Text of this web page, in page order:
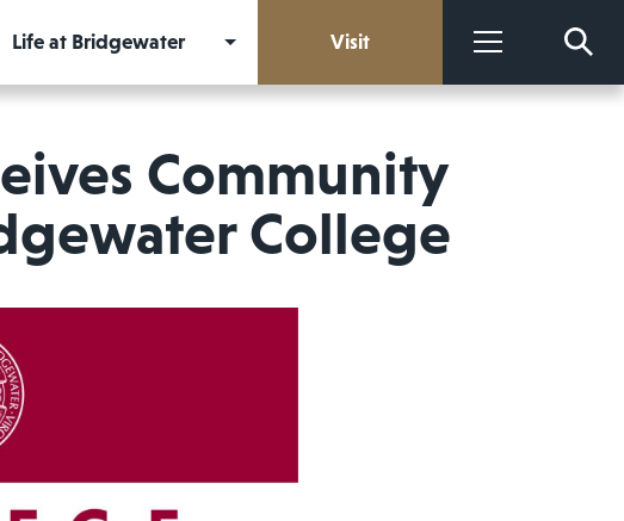
Life at Bridgewater Visit More
Community
College